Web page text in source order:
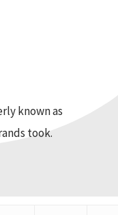
known as
took.